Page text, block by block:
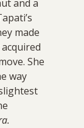
and a
made
She
way